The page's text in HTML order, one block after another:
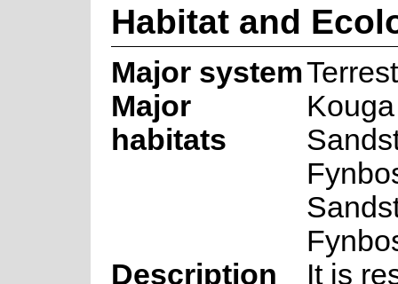
Habitat and
Major system
Major
habitats
Description
It is